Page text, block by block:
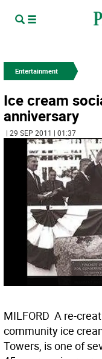
Entertainment
Ice cream
anniversary
| 29 SEP 2011 | 01:37
MILFORD  A re-
community ice
Towers, is one of